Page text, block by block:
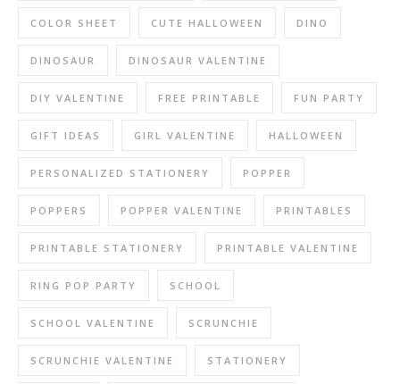
COLOR SHEET CUTE HALLOWEEN DINO
DINOSAUR DINOSAUR VALENTINE
DIY VALENTINE FREE PRINTABLE FUN PARTY
GIFT IDEAS GIRL VALENTINE HALLOWEEN
PERSONALIZED STATIONERY POPPER
POPPERS POPPER VALENTINE PRINTABLES
PRINTABLE STATIONERY PRINTABLE VALENTINE
RING POP PARTY SCHOOL
SCHOOL VALENTINE SCRUNCHIE
SCRUNCHIE VALENTINE STATIONERY